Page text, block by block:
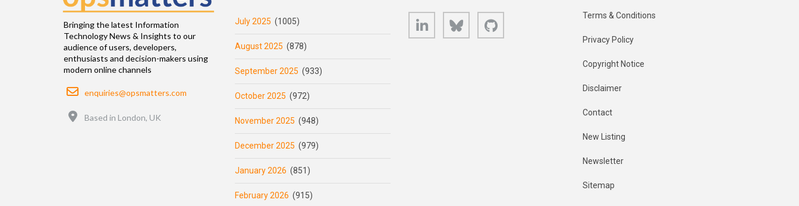
Bringing the latest Information
Technology News & Insights to our
audience of users, developers,
enthusiasts and decision-makers using
modern online channels
Email
enquiries@opsmatters.com
Based in London, UK
July 2025 (1005)
August 2025 (878)
September 2025 (933)
October 2025 (972)
November 2025 (948)
December 2025 (979)
January 2026 (851)
February 2026 (915)
LinkedIn Bluesky Terms & Conditions
Privacy Policy
Copyright Notice
Disclaimer
Contact
New Listing
Newsletter
Sitemap